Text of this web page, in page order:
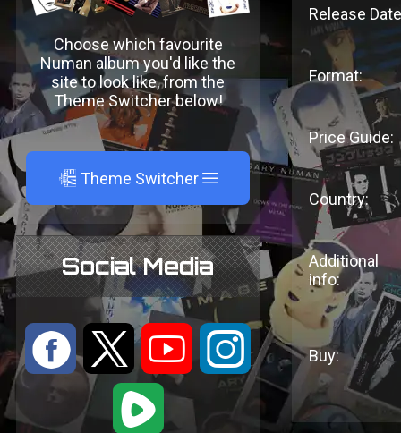
Choose which favourite
Numan album you'd like the
site to look like, from the
Theme Switcher below!
A Theme Switcher
Social Media
: 9 < ;
1
Release
Format:
Price Guide:
Country:
Additional
info:
Buy: